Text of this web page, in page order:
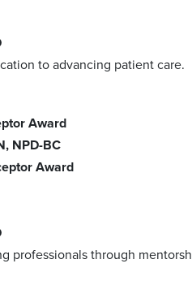
to advancing patient care.
Award
NPD-BC
Award
professionals through